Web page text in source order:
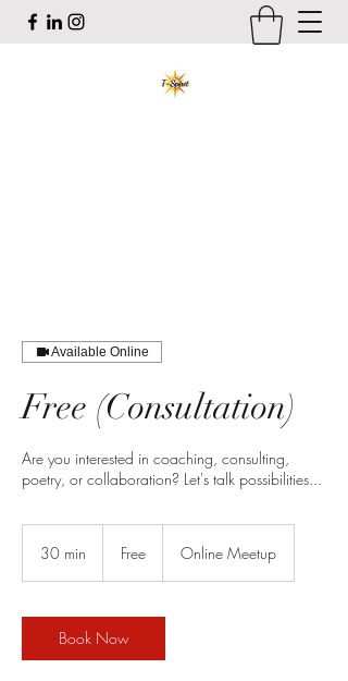
Available Online
Free (Consultation)
Are you interested in coaching, consulting,
poetry, or collaboration? Let's talk possibilities...
30 min
i
n
Free Online Meetup
Book Now